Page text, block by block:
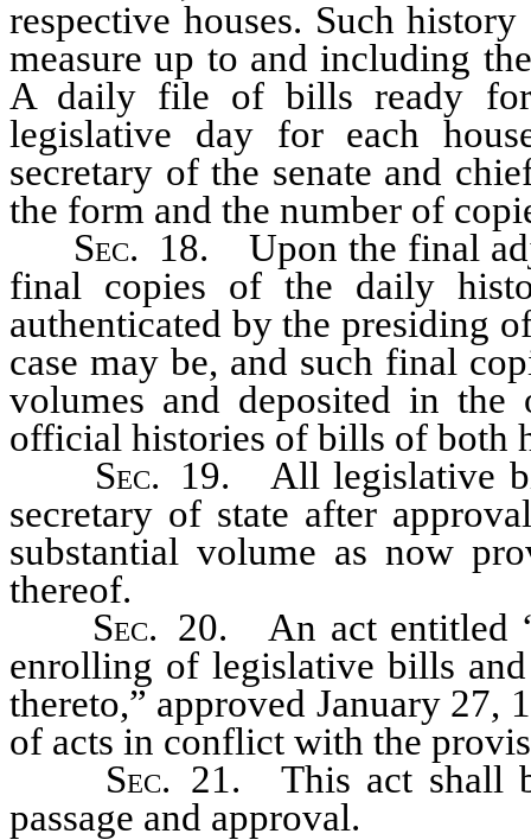
respective houses. Such
measure up to and including
A daily file of bills ready for
legislative day for each
secretary of the senate and
the form and the number of
Sec. 18. Upon the final
final copies of the daily
authenticated by the presiding
case may be, and such final
volumes and deposited in
official histories of bills of both
Sec. 19. All legislative
secretary of state after
substantial volume as now
thereof.
Sec. 20. An act entitled
enrolling of legislative bills
thereto,” approved January 27,
of acts in conflict with the
Sec. 21. This act shall
passage and approval.